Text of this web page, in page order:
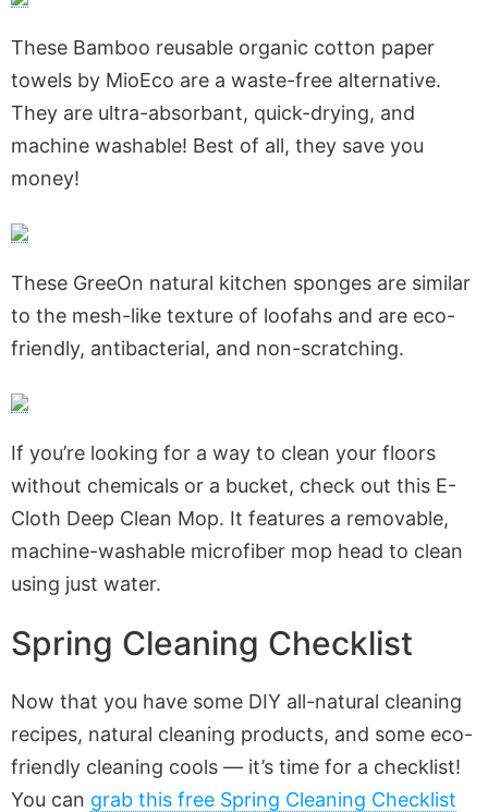
These Bamboo reusable organic cotton paper
towels by MioEco are a waste-free alternative.
They are ultra-absorbant, quick-drying, and
machine washable! Best of all, they save you
money!
These GreeOn natural kitchen sponges are similar
to the mesh-like texture of loofahs and are eco-
friendly, antibacterial, and non-scratching.
If you’re looking for a way to clean your floors
without chemicals or a bucket, check out this E-
Cloth Deep Clean Mop. It features a removable,
machine-washable microfiber mop head to clean
using just water.
Spring Cleaning Checklist
Now that you have some DIY all-natural cleaning
recipes, natural cleaning products, and some eco-
friendly cleaning cools — it’s time for a checklist!
You can grab this free Spring Cleaning Checklist